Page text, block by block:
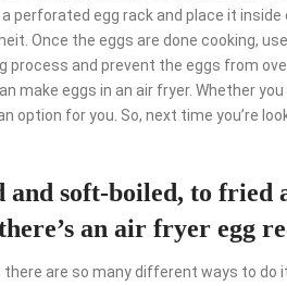
perforated egg rack and place it
Once the eggs are done cooking,
process and prevent the eggs from
make eggs in an air fryer. Whether
option for you. So, next time you’re
soft-boiled, to fried
an air fryer egg
are so many different ways to do